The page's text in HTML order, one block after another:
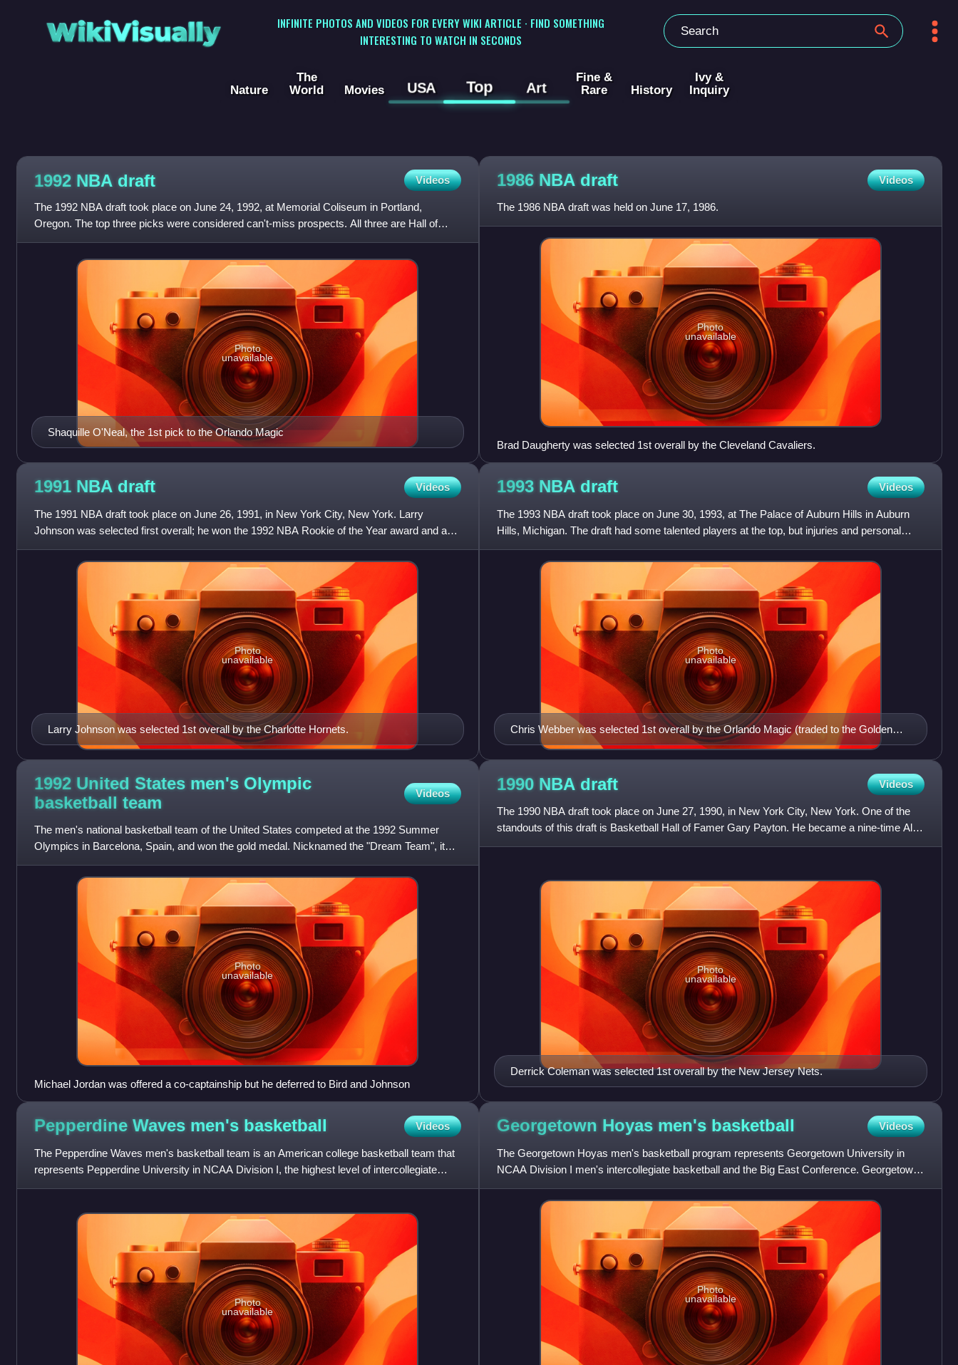
WikiVisually
INFINITE PHOTOS AND VIDEOS FOR EVERY WIKI ARTICLE · FIND SOMETHING
INTERESTING TO WATCH IN SECONDS
Nature
The
World
Movies USA Top Art
Fine &
Rare
History
Ivy &
Inquiry
1992 NBA draft Videos
The 1992 NBA draft took place on June 24, 1992, at Memorial Coliseum in Portland,
Oregon. The top three picks were considered can't-miss prospects. All three are Hall of
Famers ; O'Neal and Mourning a
Shaquille O'Neal, the 1st pick to the Orlando Magic
Photo
unavailable
1986 NBA draft Videos
The 1986 NBA draft was held on June 17, 1986.
Photo
unavailable
Brad Daugherty was selected 1st overall by the Cleveland Cavaliers.
1991 NBA draft Videos
The 1991 NBA draft took place on June 26, 1991, in New York City, New York. Larry
Johnson was selected first overall; he won the 1992 NBA Rookie of the Year award and as a
two-time All-Star, was the f
Larry Johnson was selected 1st overall by the Charlotte Hornets.
Photo
unavailable
1993 NBA draft Videos
The 1993 NBA draft took place on June 30, 1993, at The Palace of Auburn Hills in Auburn
Hills, Michigan. The draft had some talented players at the top, but injuries and personal
problems hurt many of
Chris Webber was selected 1st overall by the Orlando Magic (traded to the Golden
State Warriors).
Photo
unavailable
1992 United States men's Olympic
basketball team Videos
The men's national basketball team of the United States competed at the 1992 Summer
Olympics in Barcelona, Spain, and won the gold medal. Nicknamed the "Dream Team", it
was the first American Olympic
Photo
unavailable
Michael Jordan was offered a co-captainship but he deferred to Bird and Johnson
1990 NBA draft Videos
The 1990 NBA draft took place on June 27, 1990, in New York City, New York. One of the
standouts of this draft is Basketball Hall of Famer Gary Payton. He became a nine-time All-
Star, achieved the NBA
Derrick Coleman was selected 1st overall by the New Jersey Nets.
Photo
unavailable
Pepperdine Waves men's basketball Videos
The Pepperdine Waves men's basketball team is an American college basketball team that
represents Pepperdine University in NCAA Division I, the highest level of intercollegiate
athletics sanctioned by
Photo
unavailable
Georgetown Hoyas men's basketball Videos
The Georgetown Hoyas men's basketball program represents Georgetown University in
NCAA Division I men's intercollegiate basketball and the Big East Conference. Georgetown
has competed in men's college
Photo
unavailable